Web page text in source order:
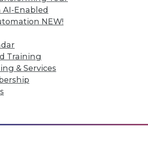
Enabled
NEW!
Training
& Services
Brouhaha Is Just
and 2019, IDC projects that
spending will explode at
compound annual growth